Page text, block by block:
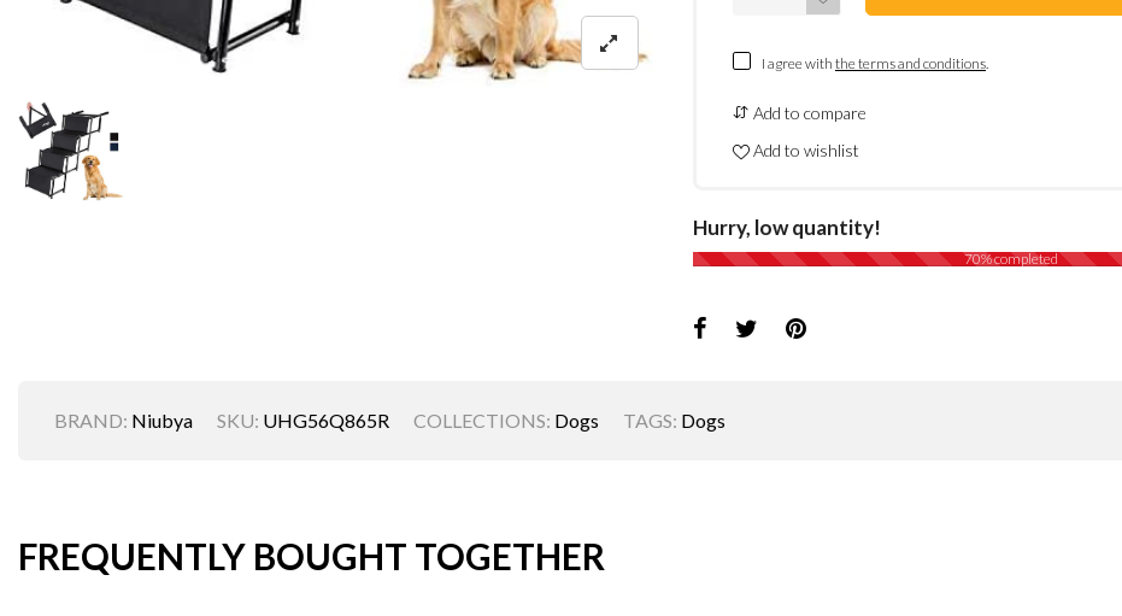
I agree with the terms and conditions.
Add to compare
Add to wishlist
Hurry, low quantity!
70% completed
BRAND: Niubya SKU: UHG56Q865R COLLECTIONS: Dogs TAGS: Dogs
FREQUENTLY BOUGHT TOGETHER